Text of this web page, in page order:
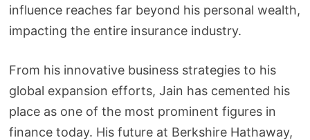
influence reaches far beyond his personal wealth,
impacting the entire insurance industry.
From his innovative business strategies to his
global expansion efforts, Jain has cemented his
place as one of the most prominent figures in
finance today. His future at Berkshire Hathaway,